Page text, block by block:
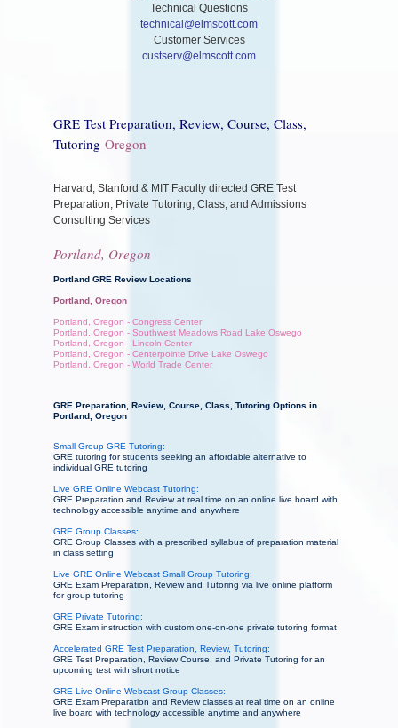
Technical Questions
technical@elmscott.com
Customer Services
custserv@elmscott.com
GRE Test Preparation, Review, Course, Class,
Tutoring Oregon
Harvard, Stanford & MIT Faculty directed GRE Test
Preparation, Private Tutoring, Class, and Admissions
Consulting Services
Portland, Oregon
Portland GRE Review Locations
Portland, Oregon
Portland, Oregon - Congress Center
Portland, Oregon - Southwest Meadows Road Lake Oswego
Portland, Oregon - Lincoln Center
Portland, Oregon - Centerpointe Drive Lake Oswego
Portland, Oregon - World Trade Center
GRE Preparation, Review, Course, Class, Tutoring Options in
Portland, Oregon
Small Group GRE Tutoring:
GRE tutoring for students seeking an affordable alternative to
individual GRE tutoring
Live GRE Online Webcast Tutoring:
GRE Preparation and Review at real time on an online live board with
technology accessible anytime and anywhere
GRE Group Classes:
GRE Group Classes with a prescribed syllabus of preparation material
in class setting
Live GRE Online Webcast Small Group Tutoring:
GRE Exam Preparation, Review and Tutoring via live online platform
for group tutoring
GRE Private Tutoring:
GRE Exam instruction with custom one-on-one private tutoring format
Accelerated GRE Test Preparation, Review, Tutoring:
GRE Test Preparation, Review Course, and Private Tutoring for an
upcoming test with short notice
GRE Live Online Webcast Group Classes:
GRE Exam Preparation and Review classes at real time on an online
live board with technology accessible anytime and anywhere